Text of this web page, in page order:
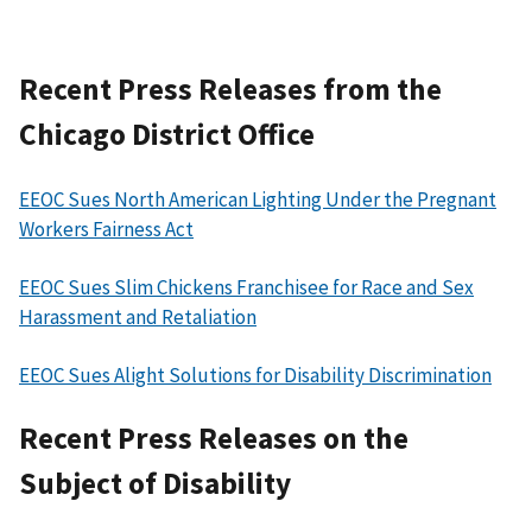
Recent Press Releases from the
Chicago District Office
EEOC Sues North American Lighting Under the Pregnant
Workers Fairness Act
EEOC Sues Slim Chickens Franchisee for Race and Sex
Harassment and Retaliation
EEOC Sues Alight Solutions for Disability Discrimination
Recent Press Releases on the
Subject of Disability